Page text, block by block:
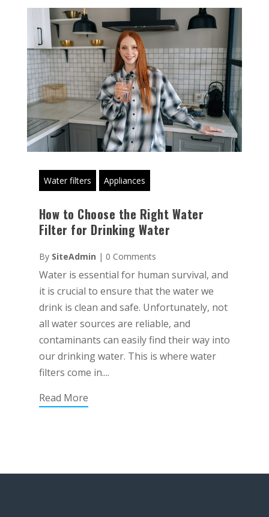
Water filters Appliances
How to Choose the Right Water
Filter for Drinking Water
By SiteAdmin | 0 Comments
Water is essential for human survival, and
it is crucial to ensure that the water we
drink is clean and safe. Unfortunately, not
all water sources are reliable, and
contaminants can easily find their way into
our drinking water. This is where water
filters come in....
Read More